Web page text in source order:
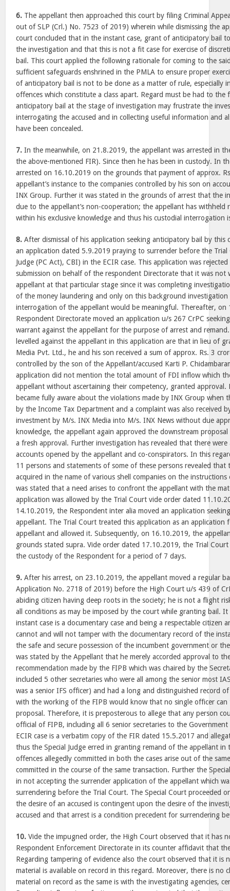
6. The appellant then approached this court by filing Criminal
out of SLP (Crl.) No. 7523 of 2019) wherein while dismissing the
court concluded that in the instant case, grant of anticipatory bail
the investigation and that this is not a fit case for exercise of
bail. This court applied the following rationale for coming to the
sufficient safeguards enshrined in the PMLA to ensure proper
of anticipatory bail is not to be done as a matter of rule, especially
offences which constitute a class apart. Regard must be had to
anticipatory bail at the stage of investigation may frustrate the
interrogating the accused and in collecting useful information and
have been concealed.
7. In the meanwhile, on 21.8.2019, the appellant was arrested in
the above-mentioned FIR). Since then he has been in custody. In
arrested on 16.10.2019 on the grounds that payment of approx.
appellant’s instance to the companies controlled by his son on
INX Group. Further it was stated in the grounds of arrest that the
due to the appellant’s non-cooperation; the appellant has withheld
within his exclusive knowledge and thus his custodial interrogation
8. After dismissal of his application seeking anticipatory bail by this
an application dated 5.9.2019 praying to surrender before the Trial
Judge (PC Act), CBI) in the ECIR case. This application was
submission on behalf of the respondent Directorate that it was not
appellant at that particular stage since it was completing
of the money laundering and only on this background investigation
interrogation of the appellant would be meaningful. Thereafter, on
Respondent Directorate moved an application u/s 267 CrPC
warrant against the appellant for the purpose of arrest and
levelled against the appellant in this application are that in lieu of
Media Pvt. Ltd., he and his son received a sum of approx. Rs. 3
controlled by the son of the Appellant/accused Karti P.
application did not mention the total amount of FDI inflow which
appellant without ascertaining their competency, granted approval.
became fully aware about the violations made by INX Group when
by the Income Tax Department and a complaint was also received
investment by M/s. INX Media into M/s. INX News without due
knowledge, the appellant again approved the downstream
a fresh approval. Further investigation has revealed that there were
accounts opened by the appellant and co-conspirators. In this
11 persons and statements of some of these persons revealed that
acquired in the name of various shell companies on the instructions
was stated that a need arises to confront the appellant with the
application was allowed by the Trial Court vide order dated
14.10.2019, the Respondent inter alia moved an application
appellant. The Trial Court treated this application as an
appellant and allowed it. Subsequently, on 16.10.2019, the
grounds stated supra. Vide order dated 17.10.2019, the Trial
the custody of the Respondent for a period of 7 days.
9. After his arrest, on 23.10.2019, the appellant moved a regular
Application No. 2718 of 2019) before the High Court u/s 439 of
abiding citizen having deep roots in the society; he is not a flight
all conditions as may be imposed by the court while granting bail.
instant case is a documentary case and being a respectable citizen
cannot and will not tamper with the documentary record of the
the safe and secure possession of the incumbent government or
was stated by the Appellant that he merely accorded approval to
recommendation made by the FIPB which was chaired by the
included 5 other secretaries who were all among the senior most
was a senior IFS officer) and had a long and distinguished record
with the working of the FIPB would know that no single officer can
proposal. Therefore, it is preposterous to allege that any person
official of FIPB, including all 6 senior secretaries to the
ECIR case is a verbatim copy of the FIR dated 15.5.2017 and
thus the Special Judge erred in granting remand of the appellant in
offences allegedly committed in both the cases arise out of the
committed in the course of the same transaction. Further the
in not accepting the surrender application of the appellant which
surrendering before the Trial Court. The Special Court proceeded
the desire of an accused is contingent upon the desire of the
accused and that arrest is a condition precedent for surrendering
10. Vide the impugned order, the High Court observed that it has
Respondent Enforcement Directorate in its counter affidavit that
Regarding tampering of evidence also the court observed that it is
material is available on record in this regard. Moreover, there is no
material on record as the same is with the investigating agencies,